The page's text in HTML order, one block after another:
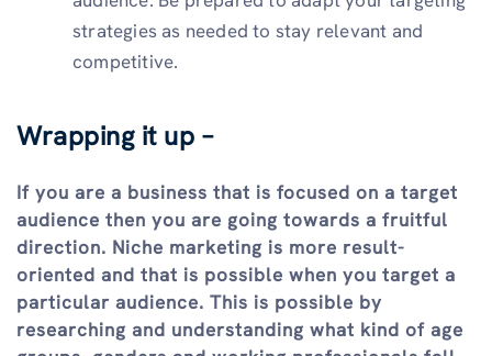
strategies as needed to stay relevant and
competitive.
Wrapping it up –
If you are a business that is focused on a target
audience then you are going towards a fruitful
direction. Niche marketing is more result-
oriented and that is possible when you target a
particular audience. This is possible by
researching and understanding what kind of age